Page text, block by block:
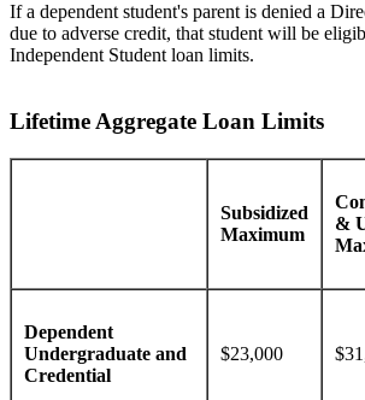
If a dependent student's parent is denied a
due to adverse credit, that student will be
Independent Student loan limits.
Lifetime Aggregate Loan Limits
Subsidized
Maximum
&
Dependent
Undergraduate and
Credential
$23,000